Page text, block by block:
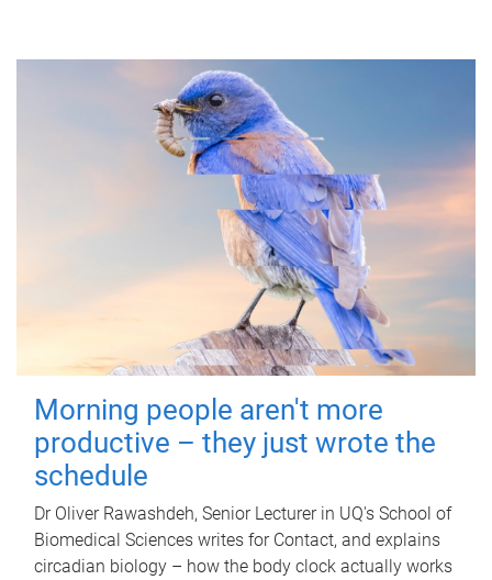
Morning people aren't more
productive – they just wrote the
schedule
Dr Oliver Rawashdeh, Senior Lecturer in UQ's School of
Biomedical Sciences writes for Contact, and explains
circadian biology – how the body clock actually works